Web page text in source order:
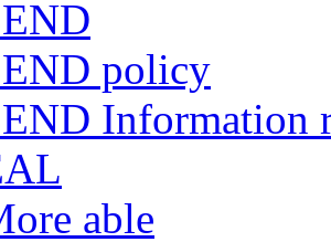
policy
Information
able